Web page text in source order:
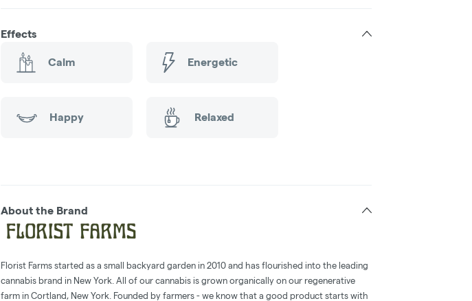
Effects
Calm Energetic
Happy Relaxed
About the Brand
Florist Farms started as a small backyard garden in 2010 and has flourished into the leading
cannabis brand in New York. All of our cannabis is grown organically on our regenerative
farm in Cortland, New York. Founded by farmers - we know that a good product starts with